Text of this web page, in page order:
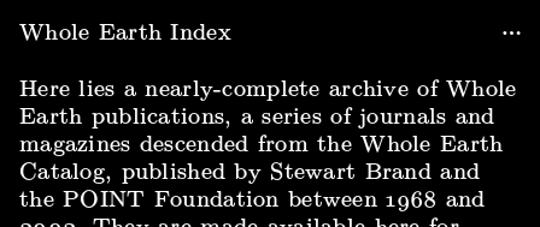
Whole Earth Index
Here lies a nearly-complete archive of Whole
Earth publications, a series of journals and
magazines descended from the Whole Earth
Catalog, published by Stewart Brand and
the POINT Foundation between 1968 and